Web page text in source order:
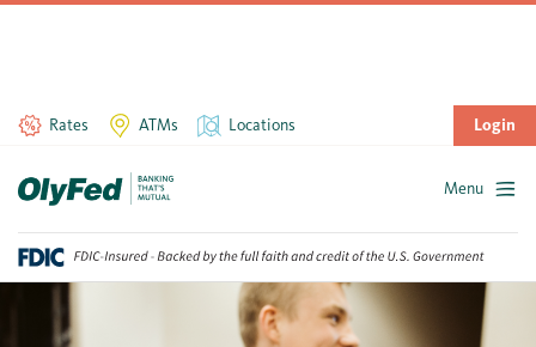
Rates ATMs Locations Login
Menu